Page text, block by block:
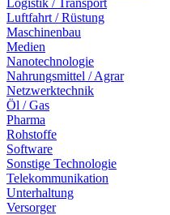
Logistik / Transport
Luftfahrt / Rüstung
Maschinenbau
Medien
Nanotechnologie
Nahrungsmittel / Agrar
Netzwerktechnik
Öl / Gas
Pharma
Rohstoffe
Software
Sonstige Technologie
Telekommunikation
Unterhaltung
Versorger